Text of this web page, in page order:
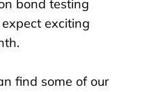
bond testing
exciting
find some of our